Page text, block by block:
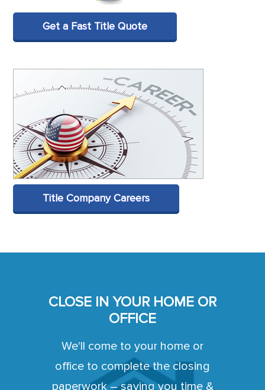
Get a Fast Title Quote
Title Company Careers
CLOSE IN YOUR HOME OR
OFFICE
We'll come to your home or
office to complete the closing
paperwork – saving you time &